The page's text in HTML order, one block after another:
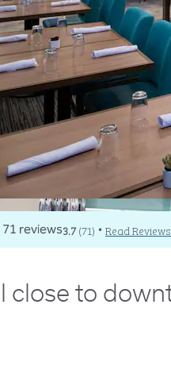
3.7(71) • Read Reviews
close to